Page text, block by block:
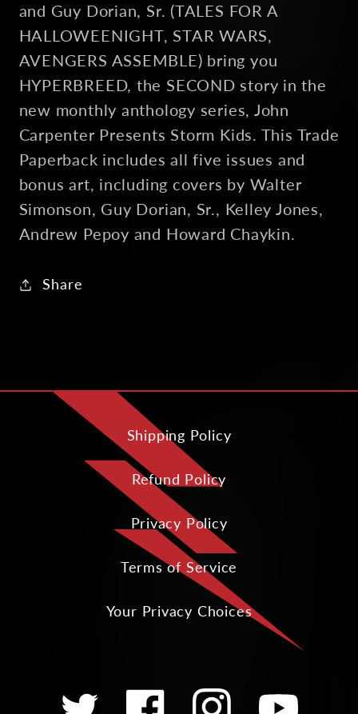
and Guy Dorian, Sr. (TALES FOR A
HALLOWEENIGHT, STAR WARS,
AVENGERS ASSEMBLE) bring you
HYPERBREED, the SECOND story in the
new monthly anthology series, John
Carpenter Presents Storm Kids. This Trade
Paperback includes all five issues and
bonus art, including covers by Walter
Simonson, Guy Dorian, Sr., Kelley Jones,
Andrew Pepoy and Howard Chaykin.
Share
Shipping Policy
Refund Policy
Privacy Policy
Terms of Service
Your Privacy Choices